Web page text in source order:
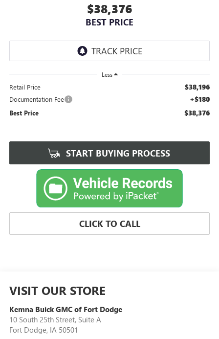
$38,376
BEST PRICE
Less
Retail Price $38,196
Documentation Fee +$180
Best Price $38,376
START BUYING PROCESS
CLICK TO CALL
VISIT OUR STORE
Kemna Buick GMC of Fort Dodge
10 South 25th Street, Suite A
Fort Dodge, IA 50501